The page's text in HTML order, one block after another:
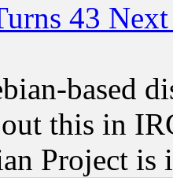
43
based
this in
Project is